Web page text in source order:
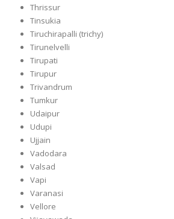
Thrissur
Tinsukia
Tiruchirapalli (trichy)
Tirunelvelli
Tirupati
Tirupur
Trivandrum
Tumkur
Udaipur
Udupi
Ujjain
Vadodara
Valsad
Vapi
Varanasi
Vellore